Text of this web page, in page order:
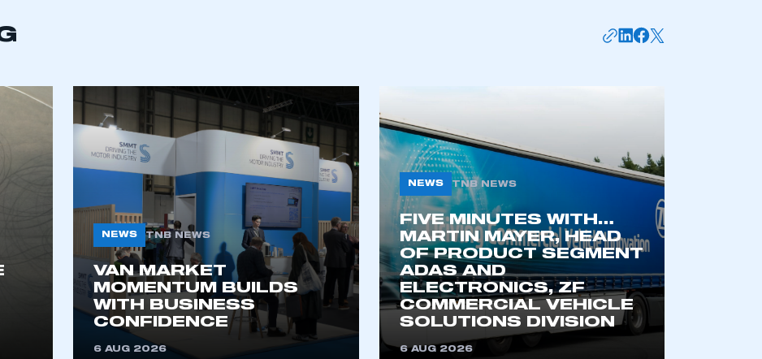
an SMMT
an account
membership and I need to register for
an account
APPLY TO JOIN
NEWS TNB NEWS
VAN MARKET
MOMENTUM BUILDS
WITH BUSINESS
CONFIDENCE
6 AUG 2026
NEWS TNB NEWS
FIVE MINUTES WITH…
MARTIN MAYER, HEAD
OF PRODUCT SEGMENT
ADAS AND
ELECTRONICS, ZF
COMMERCIAL VEHICLE
SOLUTIONS DIVISION
6 AUG 2026